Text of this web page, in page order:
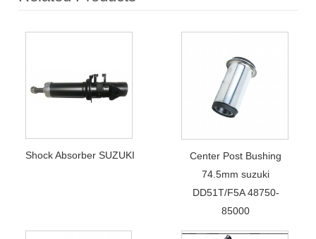
Shock Absorber SUZUKI
Center Post Bushing
74.5mm suzuki
DD51T/F5A 48750-
85000